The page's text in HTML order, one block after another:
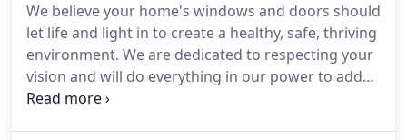
been manufacturing steel doors and windows for
decades, and have been fine tuning their Euroline
Steel Windows and Steel Doors to present a
timeless product with endless applications of style
and beauty.
We believe your home's windows and doors should
let life and light in to create a healthy, safe, thriving
environment. We are dedicated to respecting your
vision and will do everything in our power to add
quality, value, efficiency and beauty to your home.